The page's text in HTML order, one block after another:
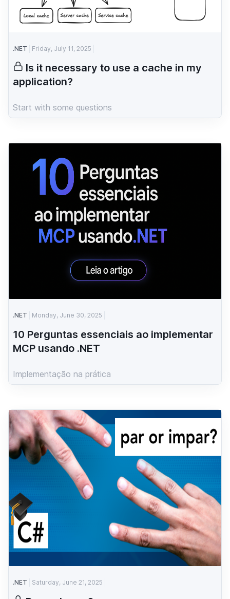
.NET Friday, July 11, 2025
Is it necessary to use a cache in my
application?
Start with some questions
.NET Monday, June 30, 2025
10 Perguntas essenciais ao implementar
MCP usando .NET
Implementação na prática
.NET Saturday, June 21, 2025